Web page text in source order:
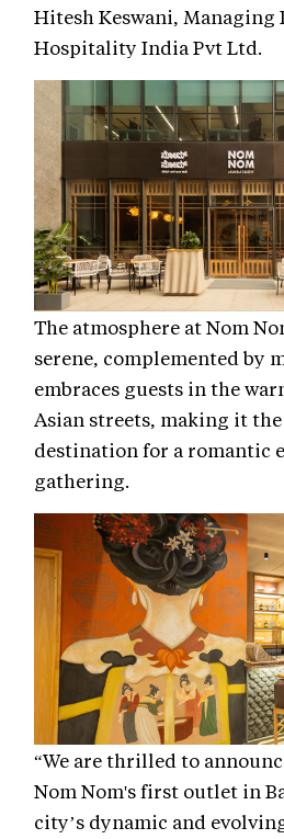
Hitesh Keswani, Managing
Hospitality India Pvt Ltd.
The atmosphere at Nom
serene, complemented by
embraces guests in the
Asian streets, making it
destination for a romantic
gathering.
“We are thrilled to
Nom Nom's first outlet in
city’s dynamic and